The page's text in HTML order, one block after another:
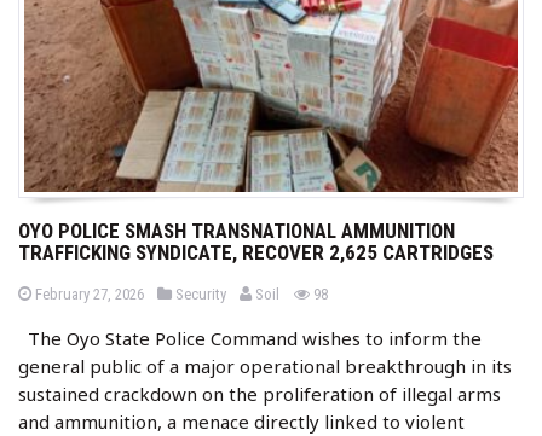
OYO POLICE SMASH TRANSNATIONAL AMMUNITION
TRAFFICKING SYNDICATE, RECOVER 2,625 CARTRIDGES
P
t
d
o
n
February 27, 2026
P
t
d
i
n
Security
b Soil 98views
The Oyo State Police Command wishes to inform the
general public of a major operational breakthrough in its
sustained crackdown on the proliferation of illegal arms
and ammunition, a menace directly linked to violent